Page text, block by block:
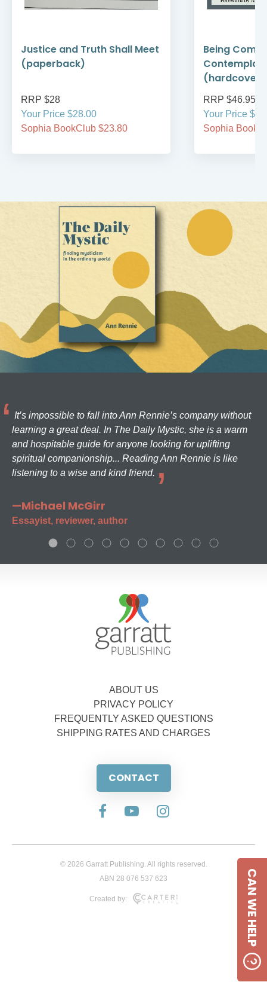
Justice and Truth Shall Meet
(paperback)
RRP $28
Your Price $28.00
Sophia BookClub $23.80
Being
(hardcover)
RRP $46.95
Your Price
Sophia
It’s impossible to fall into Ann Rennie’s company without
learning a great deal. In The Daily Mystic, she is a warm
and hospitable guide for anyone looking for uplifting
spiritual companionship... Reading Ann Rennie is like
listening to a wise and kind friend.
—Michael McGirr
Essayist, reviewer, author
ABOUT US
PRIVACY POLICY
FREQUENTLY ASKED QUESTIONS
SHIPPING RATES AND CHARGES
CONTACT
© 2026 Garratt Publishing. All rights reserved.
ABN 28 076 537 623
Created by: CAN WE HELP